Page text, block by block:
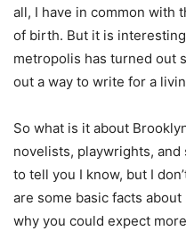
all, I have in common with
of birth. But it is
metropolis has turned out
out a way to write for a
So what is it about
novelists, playwrights, and
to tell you I know, but I
are some basic facts
why you could expect